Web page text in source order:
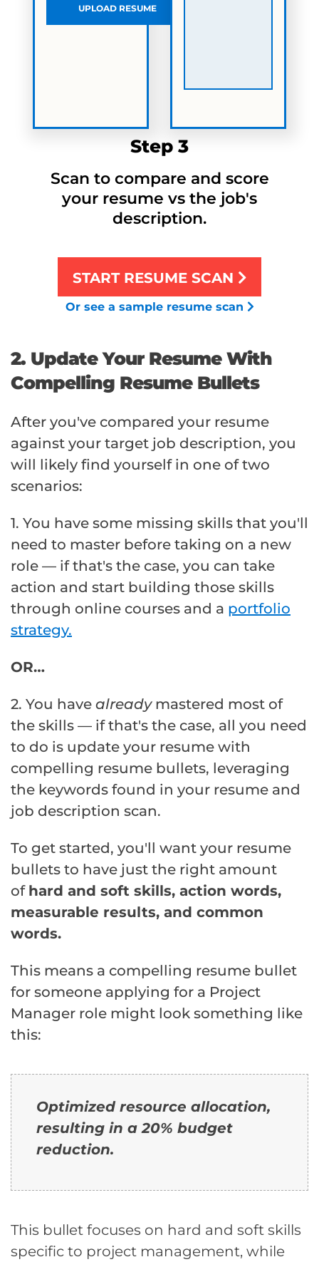
UPLOAD RESUME
Step 3
Scan to compare and score
your resume vs the job's
description.
START RESUME SCAN
Or see a sample resume scan
2. Update Your Resume With
Compelling Resume Bullets
After you've compared your resume
against your target job description, you
will likely find yourself in one of two
scenarios:
1. You have some missing skills that you'll
need to master before taking on a new
role — if that's the case, you can take
action and start building those skills
through online courses and a portfolio
strategy.
OR…
2. You have alreadymastered most of
the skills — if that's the case, all you need
to do is update your resume with
compelling resume bullets, leveraging
the keywords found in your resume and
job description scan.
To get started, you'll want your resume
bullets to have just the right amount
of hard and soft skills, action words,
measurable results, and common
words.
This means a compelling resume bullet
for someone applying for a Project
Manager role might look something like
this:
Optimized resource allocation,
resulting in a 20% budget
reduction.
This bullet focuses on hard and soft skills
specific to project management, while